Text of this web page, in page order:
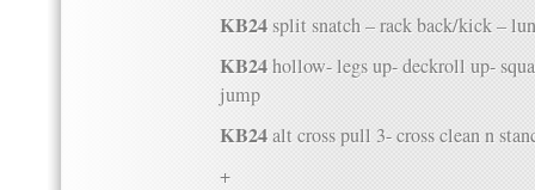
KB24split snatch – rack back/kick –
KB24hollow- legs up- deckroll up-
jump
KB24alt cross pull 3- cross clean n
+